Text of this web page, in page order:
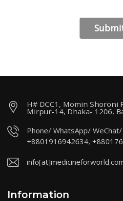
H# DCC1, Momin
Mirpur-14, Dhaka- 1206,
Phone/ WhatsApp/
+8801916942634,
Information